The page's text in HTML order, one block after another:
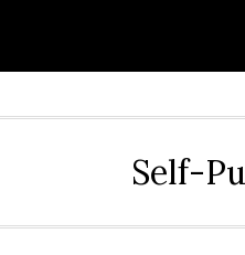
Self-